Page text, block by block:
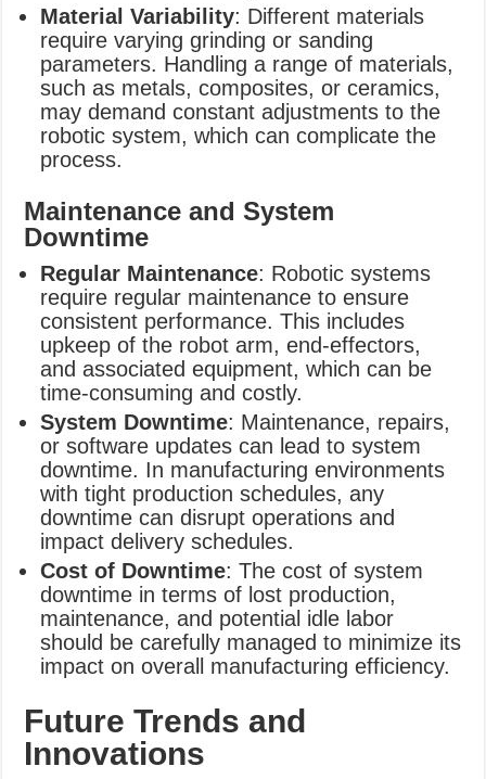
Material Variability: Different materials
require varying grinding or sanding
parameters. Handling a range of materials,
such as metals, composites, or ceramics,
may demand constant adjustments to the
robotic system, which can complicate the
process.
Maintenance and System
Downtime
Regular Maintenance: Robotic systems
require regular maintenance to ensure
consistent performance. This includes
upkeep of the robot arm, end-effectors,
and associated equipment, which can be
time-consuming and costly.
System Downtime: Maintenance, repairs,
or software updates can lead to system
downtime. In manufacturing environments
with tight production schedules, any
downtime can disrupt operations and
impact delivery schedules.
Cost of Downtime: The cost of system
downtime in terms of lost production,
maintenance, and potential idle labor
should be carefully managed to minimize its
impact on overall manufacturing efficiency.
Future Trends and
Innovations